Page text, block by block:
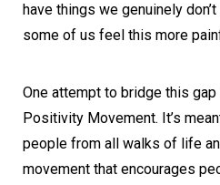
have things we genuinely
some of us feel this more
One attempt to bridge this
Positivity Movement. It’s
people from all walks of life
movement that encourages